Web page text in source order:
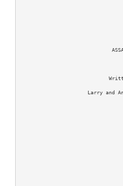
Larry and